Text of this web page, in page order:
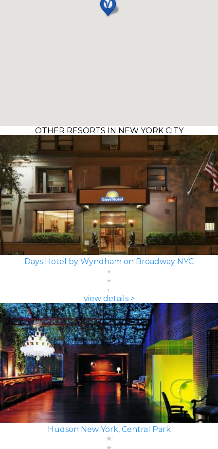
OTHER RESORTS IN NEW YORK CITY
Days Hotel by Wyndham on Broadway NYC
view details >
Hudson New York, Central Park